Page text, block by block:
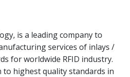
is a leading company to
services of inlays /
for worldwide RFID industry.
highest quality standards in